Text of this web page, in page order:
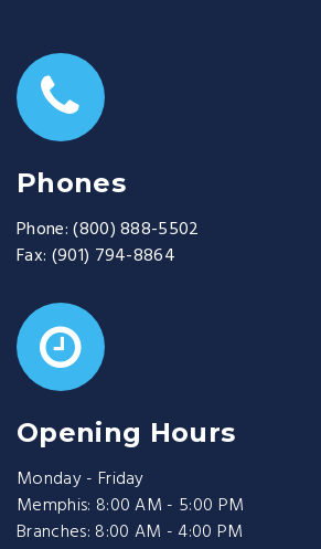
Phones
Phone: (800) 888-5502
Fax: (901) 794-8864
Opening Hours
Monday - Friday
Memphis: 8:00 AM - 5:00 PM
Branches: 8:00 AM - 4:00 PM